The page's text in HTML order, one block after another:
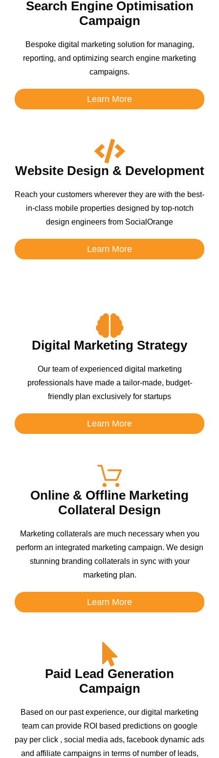
Search Engine Optimisation
Campaign
Bespoke digital marketing solution for managing,
reporting, and optimizing search engine marketing
campaigns.
Learn More
Website Design & Development
Reach your customers wherever they are with the best-
in-class mobile properties designed by top-notch
design engineers from SocialOrange
Learn More
Digital Marketing Strategy
Our team of experienced digital marketing
professionals have made a tailor-made, budget-
friendly plan exclusively for startups
Learn More
Online & Offline Marketing
Collateral Design
Marketing collaterals are much necessary when you
perform an integrated marketing campaign. We design
stunning branding collaterals in sync with your
marketing plan.
Learn More
Paid Lead Generation
Campaign
Based on our past experience, our digital marketing
team can provide ROI based predictions on google
pay per click , social media ads, facebook dynamic ads
and affiliate campaigns in terms of number of leads,